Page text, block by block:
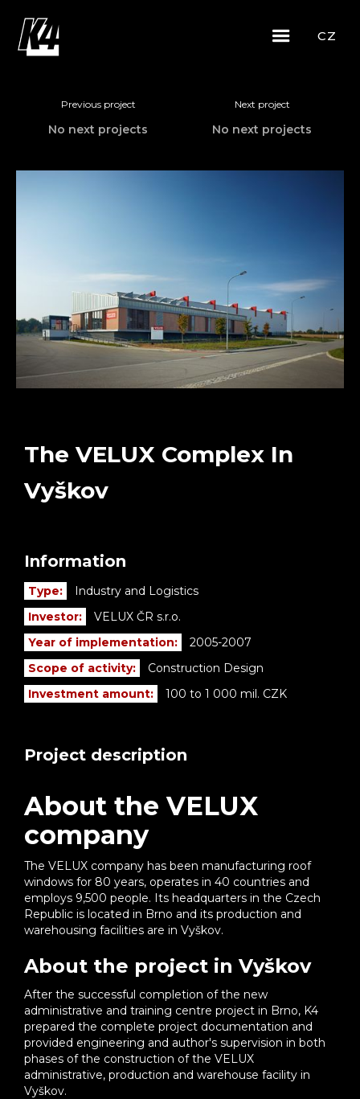
CZ
Previous project
No next projects
Next project
No next projects
The VELUX Complex In
Vyškov
Project description
About the VELUX
company
The VELUX company has been manufacturing roof
windows for 80 years, operates in 40 countries and
employs 9,500 people. Its headquarters in the Czech
Republic is located in Brno and its production and
warehousing facilities are in Vyškov.
About the project in Vyškov
After the successful completion of the new
administrative and training centre project in Brno, K4
prepared the complete project documentation and
provided engineering and author's supervision in both
phases of the construction of the VELUX
administrative, production and warehouse facility in
Vyškov.
Information
Type:
Industry and Logistics
Investor:
VELUX ČR s.r.o.
Year of implementation:
2005-2007
Scope of activity:
Construction Design
Investment amount:
100 to 1 000 mil. CZK